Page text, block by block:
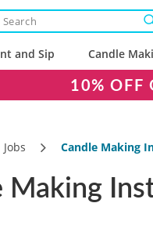
and Sip Candle
10% OFF
Jobs Candle Making
Making